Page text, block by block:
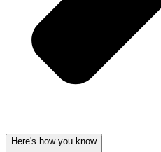
Here's how you know